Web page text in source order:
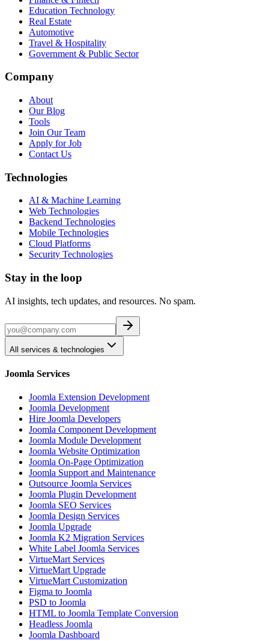
Education Technology
Real Estate
Automotive
Travel & Hospitality
Government & Public Sector
Company
About
Our Blog
Tools
Join Our Team
Apply for Job
Contact Us
Technologies
AI & Machine Learning
Web Technologies
Backend Technologies
Mobile Technologies
Cloud Platforms
Security Technologies
Stay in the loop
AI insights, tech updates, and resources. No spam.
All services & technologies
Joomla Services
Joomla Extension Development
Joomla Development
Hire Joomla Developers
Joomla Component Development
Joomla Module Development
Joomla Website Optimization
Joomla On-Page Optimization
Joomla Support and Maintenance
Outsource Joomla Services
Joomla Plugin Development
Joomla SEO Services
Joomla Design Services
Joomla Upgrade
Joomla K2 Migration Services
White Label Joomla Services
VirtueMart Services
VirtueMart Upgrade
VirtueMart Customization
Figma to Joomla
PSD to Joomla
HTML to Joomla Template Conversion
Headless Joomla
Joomla Dashboard